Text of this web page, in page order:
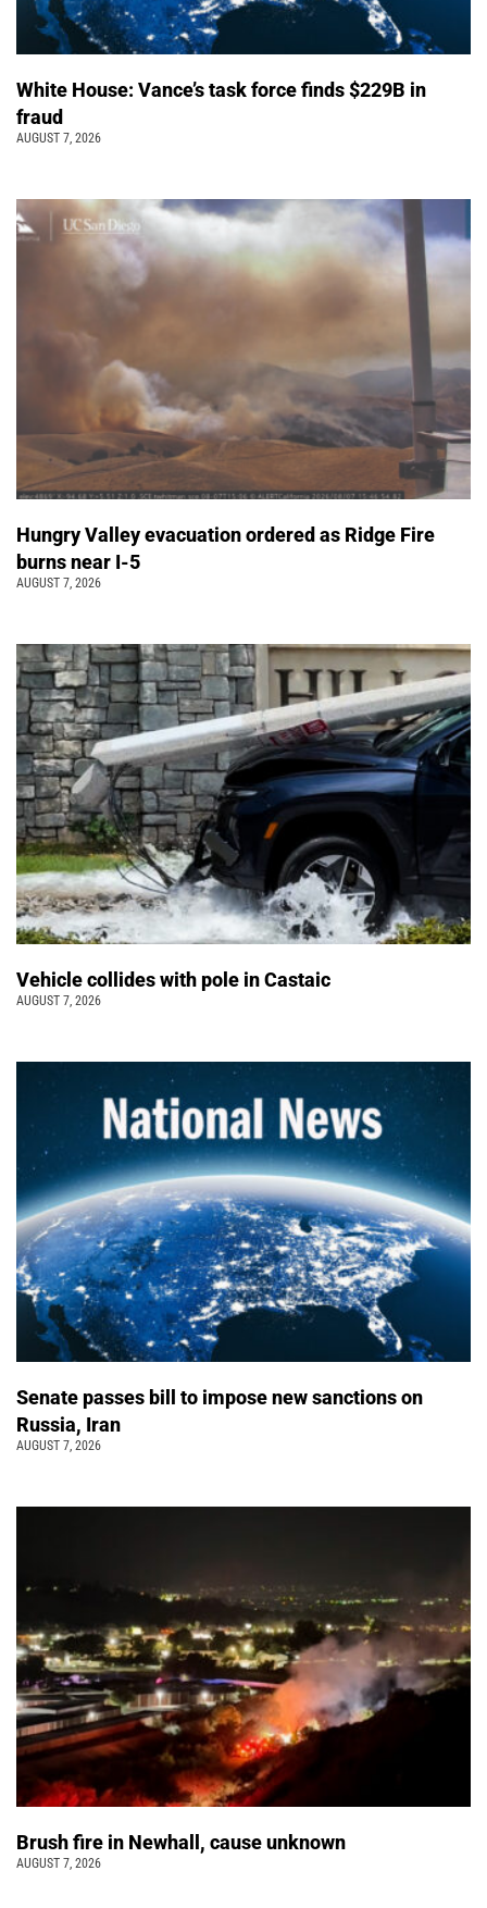
White House: Vance’s task force finds $229B in
fraud
AUGUST 7, 2026
Hungry Valley evacuation ordered as Ridge Fire
burns near I-5
AUGUST 7, 2026
Vehicle collides with pole in Castaic
AUGUST 7, 2026
Senate passes bill to impose new sanctions on
Russia, Iran
AUGUST 7, 2026
Brush fire in Newhall, cause unknown
AUGUST 7, 2026